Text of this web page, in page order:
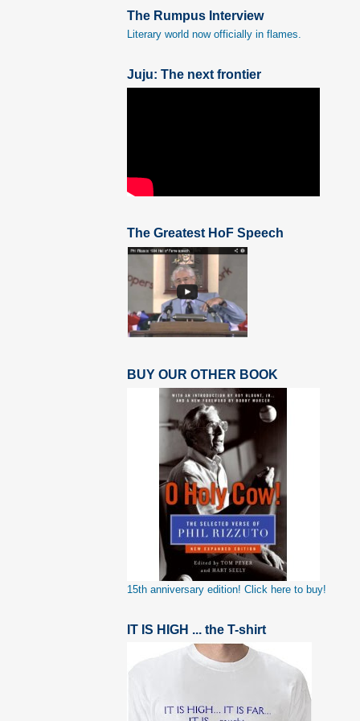
The Rumpus Interview
Literary world now officially in flames.
Juju: The next frontier
The Greatest HoF Speech
BUY OUR OTHER BOOK
15th anniversary edition! Click here to buy!
IT IS HIGH ... the T-shirt